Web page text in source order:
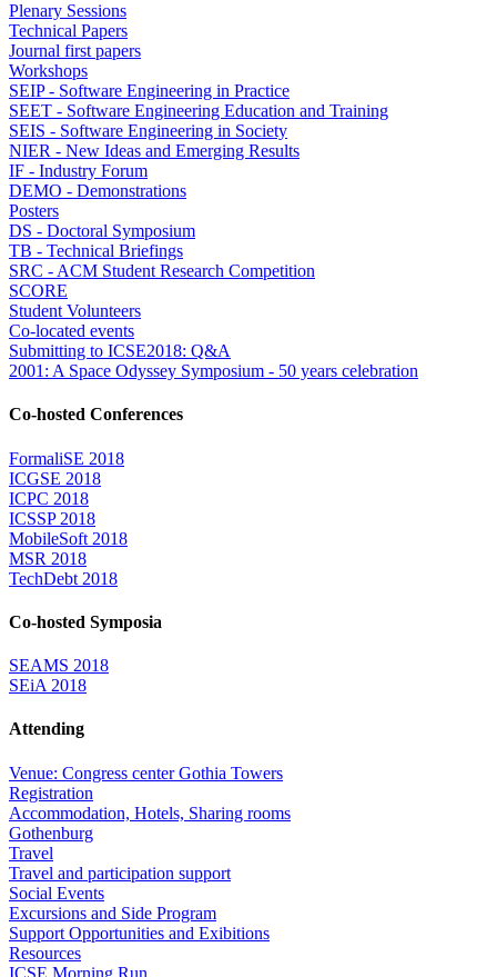
Plenary Sessions
Technical Papers
Journal first papers
Workshops
SEIP - Software Engineering in Practice
SEET - Software Engineering Education and Training
SEIS - Software Engineering in Society
NIER - New Ideas and Emerging Results
IF - Industry Forum
DEMO - Demonstrations
Posters
DS - Doctoral Symposium
TB - Technical Briefings
SRC - ACM Student Research Competition
SCORE
Student Volunteers
Co-located events
Submitting to ICSE2018: Q&A
2001: A Space Odyssey Symposium - 50 years celebration
Co-hosted Conferences
FormaliSE 2018
ICGSE 2018
ICPC 2018
ICSSP 2018
MobileSoft 2018
MSR 2018
TechDebt 2018
Co-hosted Symposia
SEAMS 2018
SEiA 2018
Attending
Venue: Congress center Gothia Towers
Registration
Accommodation, Hotels, Sharing rooms
Gothenburg
Travel
Travel and participation support
Social Events
Excursions and Side Program
Support Opportunities and Exibitions
Resources
ICSE Morning Run